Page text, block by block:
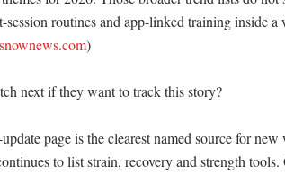
session routines and app-linked training inside
)
next if they want to track this story?
page is the clearest named source for
to list strain, recovery and strength